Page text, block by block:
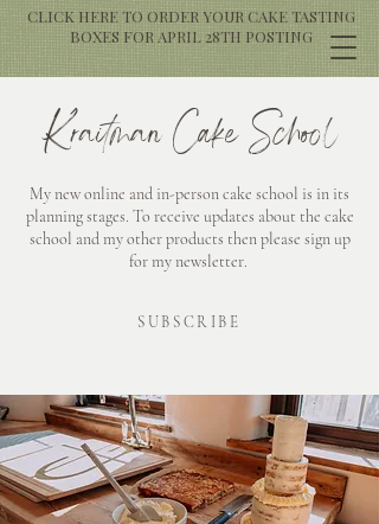
CLICK HERE TO ORDER YOUR CAKE TASTING
BOXES FOR APRIL 28TH POSTING
Kraitman Cake School
My new online and in-person cake school is in its
planning stages. To receive updates about the cake
school and my other products then please sign up
for my newsletter.
SUBSCRIBE